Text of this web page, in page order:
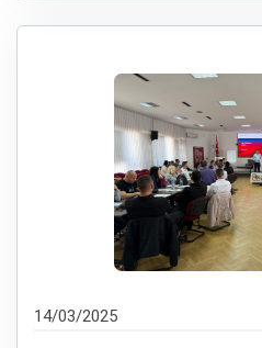
14/03/2025